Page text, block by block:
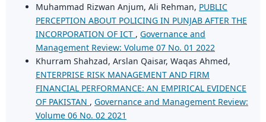
Muhammad Rizwan Anjum, Ali Rehman, PUBLIC
PERCEPTION ABOUT POLICING IN PUNJAB AFTER THE
INCORPORATION OF ICT , Governance and
Management Review: Volume 07 No. 01 2022
Khurram Shahzad, Arslan Qaisar, Waqas Ahmed,
ENTERPRISE RISK MANAGEMENT AND FIRM
FINANCIAL PERFORMANCE: AN EMPIRICAL EVIDENCE
OF PAKISTAN , Governance and Management Review:
Volume 06 No. 02 2021